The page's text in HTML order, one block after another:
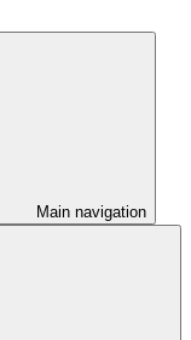
Main navigation